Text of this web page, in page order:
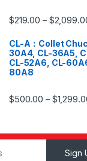
$219.00 – $
CL-A：Collet
30A4, CL-36A5,
CL-52A6, CL-
80A8
$500.00 – $
Sign